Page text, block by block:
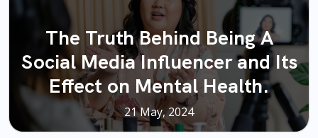
The Truth Behind Being A
Social Media Influencer and Its
Effect on Mental Health.
21 May, 2024